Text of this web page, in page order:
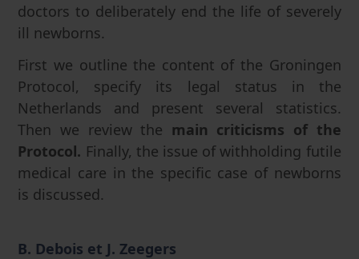
doctors to deliberately end the life of severely
ill newborns.
First we outline the content of the Groningen
Protocol, specify its legal status in the
Netherlands and present several statistics.
Then we review the main criticisms of the
Protocol. Finally, the issue of withholding futile
medical care in the specific case of newborns
is discussed.
B. Debois et J. Zeegers